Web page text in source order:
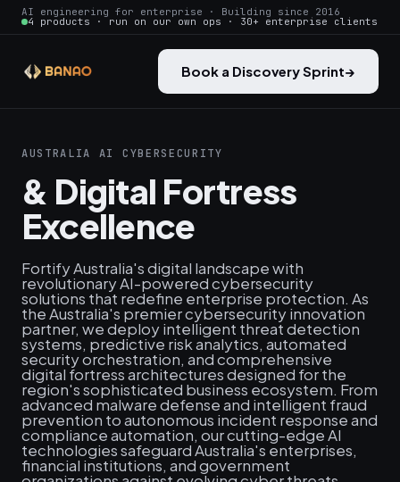
AI engineering for enterprise · Building since 2016
4 products · run on our own ops · 30+ enterprise clients
Book a Discovery Sprint→
AUSTRALIA AI CYBERSECURITY
& Digital Fortress
Excellence
Fortify Australia's digital landscape with
revolutionary AI-powered cybersecurity
solutions that redefine enterprise protection. As
the Australia's premier cybersecurity innovation
partner, we deploy intelligent threat detection
systems, predictive risk analytics, automated
security orchestration, and comprehensive
digital fortress architectures designed for the
region's sophisticated business ecosystem. From
advanced malware defense and intelligent fraud
prevention to autonomous incident response and
compliance automation, our cutting-edge AI
technologies safeguard Australia's enterprises,
financial institutions, and government